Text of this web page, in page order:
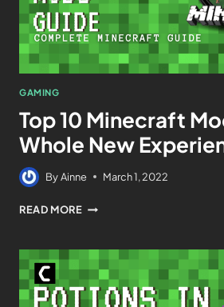
GAMING
Top 10 Minecraft
Whole New
ByAinne March 1, 2022
READ MORE